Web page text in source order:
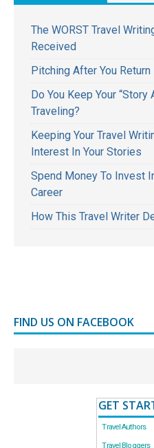
The WORST Travel
Received
Pitching After You
Do You Keep Your “Story
Traveling?
Keeping Your Travel
Interest In Your Stories
Spend Money To Invest
Career
How This Travel Writer
FIND US ON FACEBOOK
GET
Travel Authors
Travel Bloggers